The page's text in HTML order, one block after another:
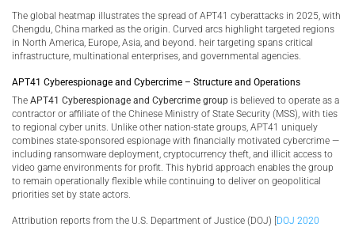
The global heatmap illustrates the spread of APT41 cyberattacks in 2025, with
Chengdu, China marked as the origin. Curved arcs highlight targeted regions
in North America, Europe, Asia, and beyond. heir targeting spans critical
infrastructure, multinational enterprises, and governmental agencies.
APT41 Cyberespionage and Cybercrime – Structure and Operations
The APT41 Cyberespionage and Cybercrime group is believed to operate as a
contractor or affiliate of the Chinese Ministry of State Security (MSS), with ties
to regional cyber units. Unlike other nation-state groups, APT41 uniquely
combines state-sponsored espionage with financially motivated cybercrime —
including ransomware deployment, cryptocurrency theft, and illicit access to
video game environments for profit. This hybrid approach enables the group
to remain operationally flexible while continuing to deliver on geopolitical
priorities set by state actors.
Attribution reports from the U.S. Department of Justice (DOJ) [DOJ 2020